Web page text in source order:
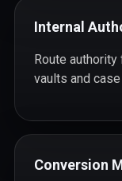
Internal
Route
vaults and
Conversion